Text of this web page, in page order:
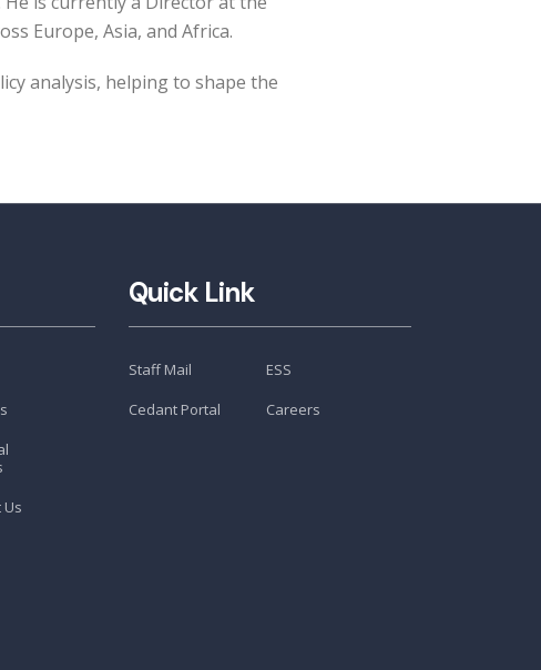
Europe, Asia, and Africa.
analysis, helping to shape the
Us
Quick Link
Staff Mail
ESS
Cedant Portal
Careers